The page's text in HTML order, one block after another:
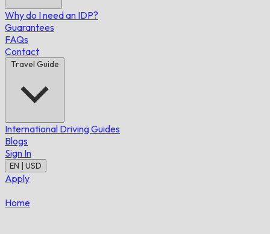
Why do I need an IDP?
Guarantees
FAQs
Contact
Travel Guide
International Driving Guides
Blogs
Sign In
EN | USD
Apply
Home